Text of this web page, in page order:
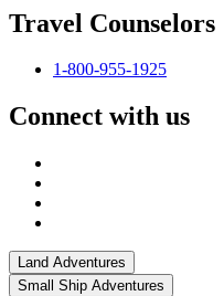
Travel Counselors
1-800-955-1925
Connect with us
Land Adventures
Small Ship Adventures